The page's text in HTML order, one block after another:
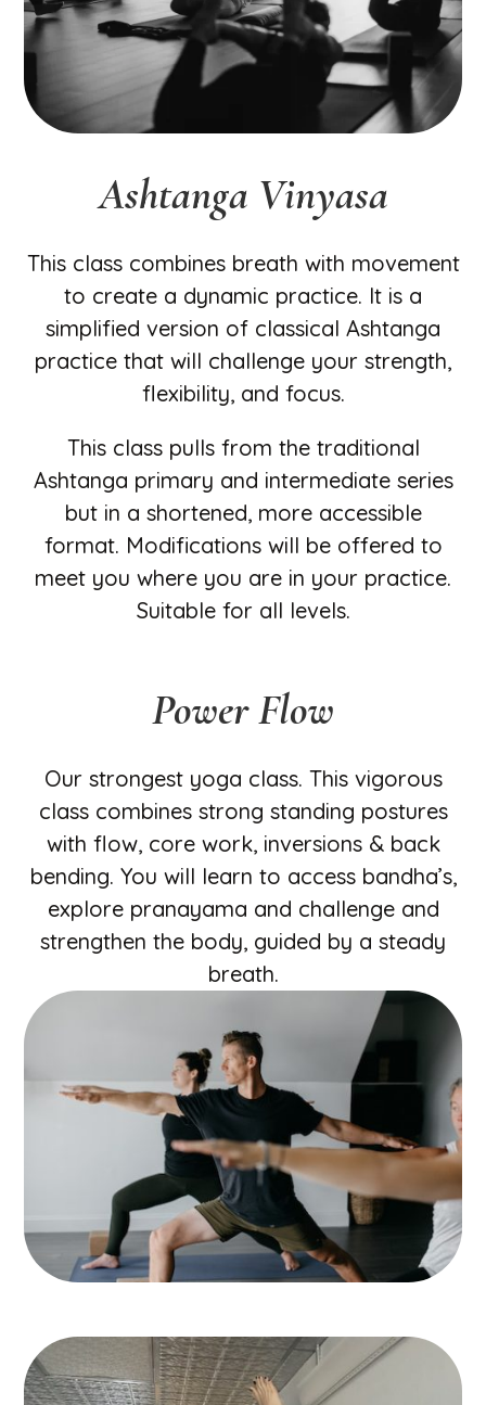
Ashtanga Vinyasa
This class combines breath with movement
to create a dynamic practice. It is a
simplified version of classical Ashtanga
practice that will challenge your strength,
flexibility, and focus.
This class pulls from the traditional
Ashtanga primary and intermediate series
but in a shortened, more accessible
format. Modifications will be offered to
meet you where you are in your practice.
Suitable for all levels.
Power Flow
Our strongest yoga class. This vigorous
class combines strong standing postures
with flow, core work, inversions & back
bending. You will learn to access bandha’s,
explore pranayama and challenge and
strengthen the body, guided by a steady
breath.